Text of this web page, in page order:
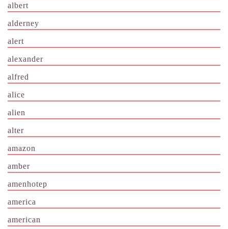
albert
alderney
alert
alexander
alfred
alice
alien
alter
amazon
amber
amenhotep
america
american